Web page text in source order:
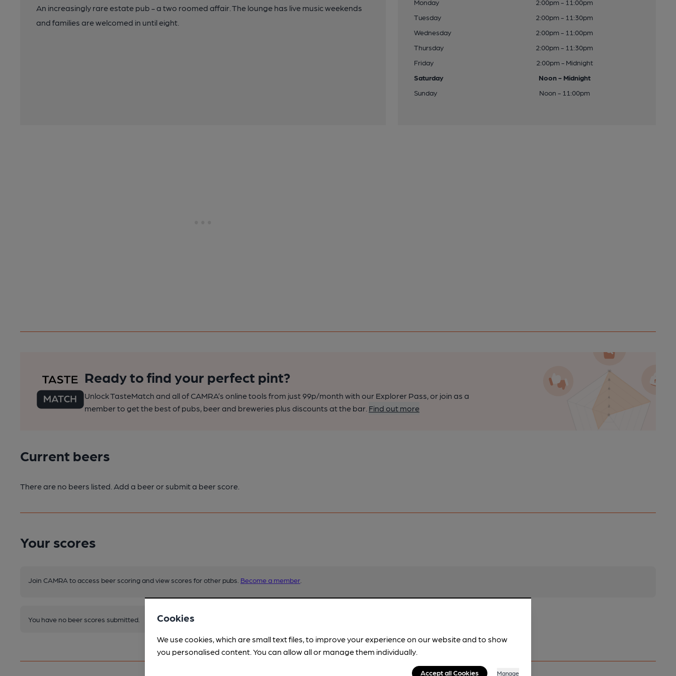
An increasingly rare estate pub - a two roomed affair. The lounge has live music weekends
and families are welcomed in until eight.
Monday
2:00pm - 11:00pm
Tuesday
2:00pm - 11:30pm
Wednesday
2:00pm - 11:00pm
Thursday
2:00pm - 11:30pm
Friday
2:00pm - Midnight
Saturday
Noon - Midnight
Sunday
Noon - 11:00pm
Ready to find your perfect pint?
Unlock TasteMatch and all of CAMRA’s online tools from just 99p/month with our Explorer Pass, or join as a
member to get the best of pubs, beer and breweries plus discounts at the bar. Find out more
Current beers
There are no beers listed. Add a beer or submit a beer score.
Your scores
Join CAMRA to access beer scoring and view scores for other pubs. Become a member
You have no beer scores submitted. Cookies
We use cookies, which are small text files, to improve your experience on our website and to show
you personalised content. You can allow all or manage them individually.
Accept all Cookies Manage